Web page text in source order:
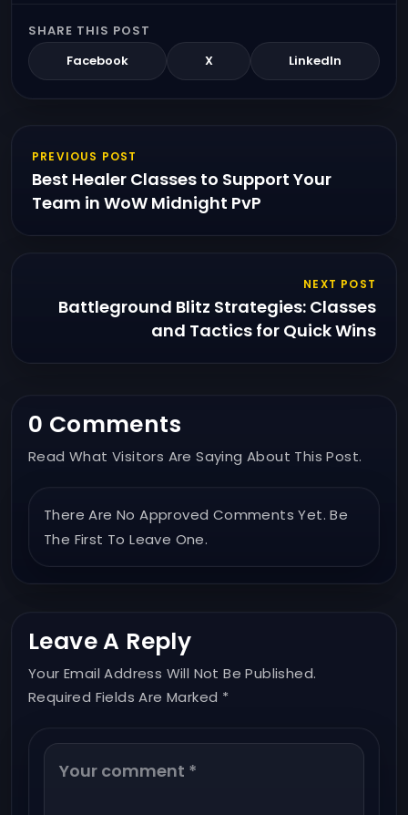
SHARE THIS POST
Facebook
X LinkedIn
PREVIOUS POST
Best Healer Classes to Support Your
Team in WoW Midnight PvP
NEXT POST
Battleground Blitz Strategies: Classes
and Tactics for Quick Wins
0 Comments
Read What Visitors Are Saying About This Post.
There Are No Approved Comments Yet. Be
The First To Leave One.
Leave A Reply
Your Email Address Will Not Be Published.
Required Fields Are Marked *